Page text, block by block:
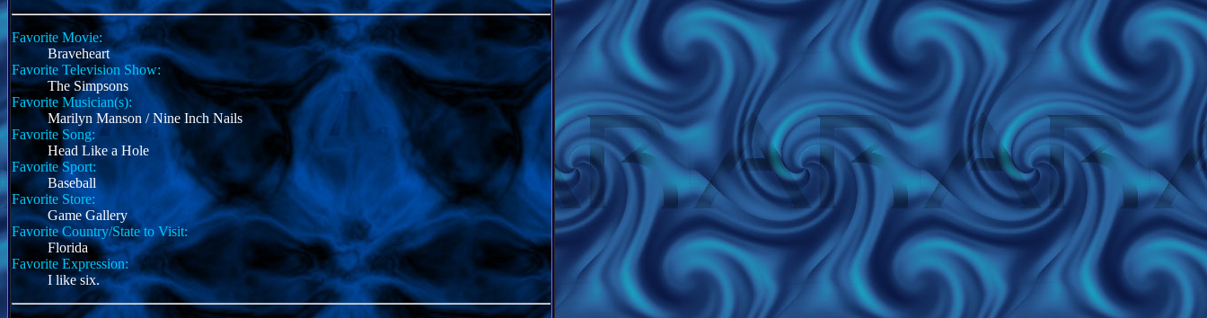
Favorite Movie:
Braveheart
Favorite Television Show:
The Simpsons
Favorite Musician(s):
Marilyn Manson / Nine Inch Nails
Favorite Song:
Head Like a Hole
Favorite Sport:
Baseball
Favorite Store:
Game Gallery
Favorite Country/State to Visit:
Florida
Favorite Expression:
I like six.